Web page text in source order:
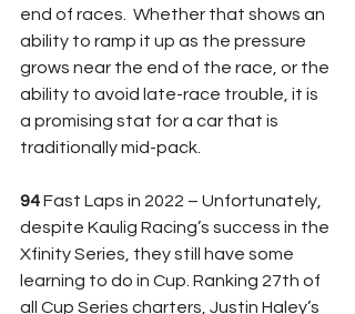
end of races.  Whether that shows an
ability to ramp it up as the pressure
grows near the end of the race, or the
ability to avoid late-race trouble, it is
a promising stat for a car that is
traditionally mid-pack.
94 Fast Laps in 2022 – Unfortunately,
despite Kaulig Racing’s success in the
Xfinity Series, they still have some
learning to do in Cup. Ranking 27th of
all Cup Series charters, Justin Haley’s